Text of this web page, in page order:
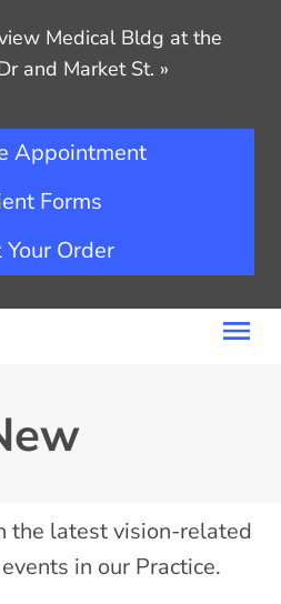
Medical Bldg at the
and Market St. »
Appointment
Forms
Your Order
the latest vision-related
in our Practice.